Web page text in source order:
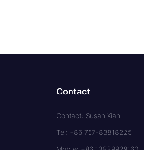
Contact
Contact: Susan Xian
Tel: +86 757-83818225